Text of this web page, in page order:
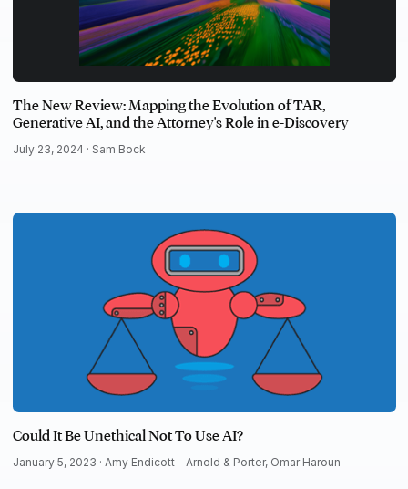
The New Review: Mapping the Evolution of TAR,
Generative AI, and the Attorney's Role in e-Discovery
July 23, 2024 · Sam Bock
Could It Be Unethical Not To Use AI?
January 5, 2023 · Amy Endicott – Arnold & Porter, Omar Haroun